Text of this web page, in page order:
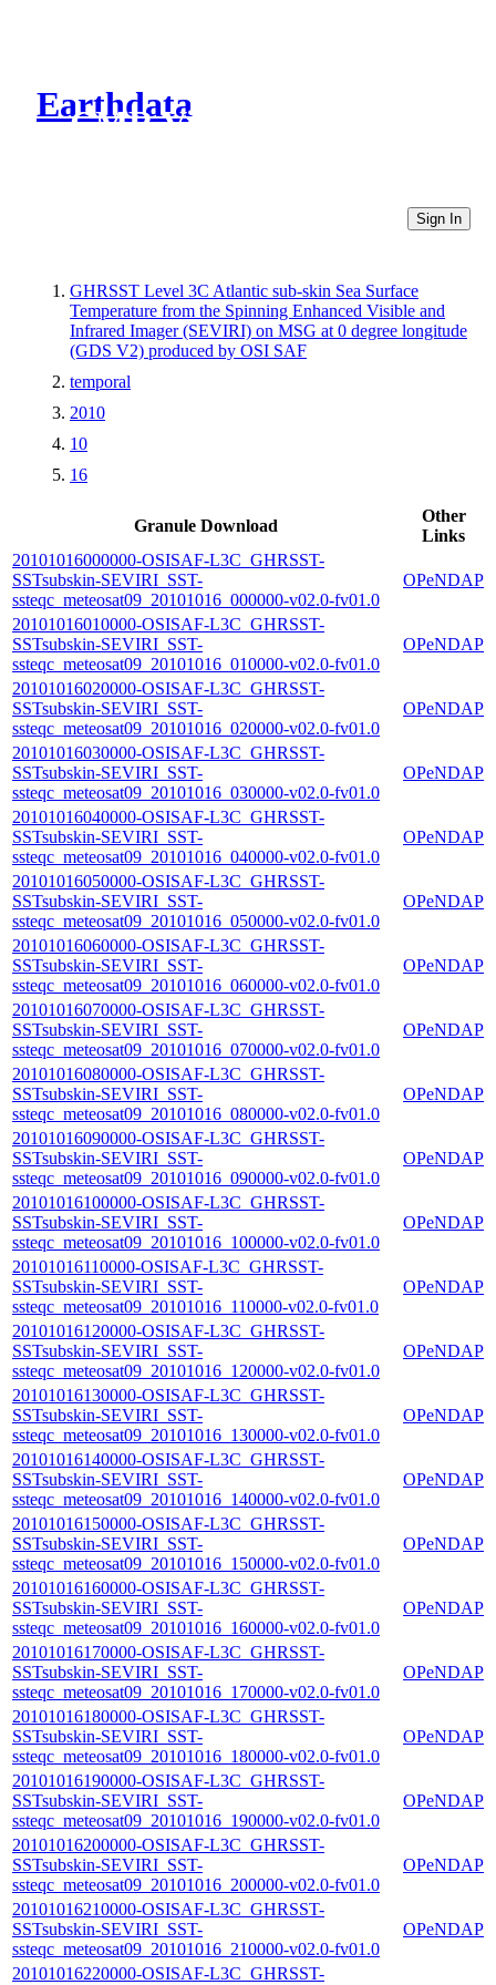
Earthdata
CMR Virtual Directories
Sign In
GHRSST Level 3C Atlantic sub-skin Sea Surface
Temperature from the Spinning Enhanced Visible and
Infrared Imager (SEVIRI) on MSG at 0 degree longitude
(GDS V2) produced by OSI SAF
temporal
2010
10
16
Granule Download
Other
Links
20101016000000-OSISAF-L3C_GHRSST-
SSTsubskin-SEVIRI_SST-
ssteqc_meteosat09_20101016_000000-v02.0-fv01.0
OPeNDAP
20101016010000-OSISAF-L3C_GHRSST-
SSTsubskin-SEVIRI_SST-
ssteqc_meteosat09_20101016_010000-v02.0-fv01.0
OPeNDAP
20101016020000-OSISAF-L3C_GHRSST-
SSTsubskin-SEVIRI_SST-
ssteqc_meteosat09_20101016_020000-v02.0-fv01.0
OPeNDAP
20101016030000-OSISAF-L3C_GHRSST-
SSTsubskin-SEVIRI_SST-
ssteqc_meteosat09_20101016_030000-v02.0-fv01.0
OPeNDAP
20101016040000-OSISAF-L3C_GHRSST-
SSTsubskin-SEVIRI_SST-
ssteqc_meteosat09_20101016_040000-v02.0-fv01.0
OPeNDAP
20101016050000-OSISAF-L3C_GHRSST-
SSTsubskin-SEVIRI_SST-
ssteqc_meteosat09_20101016_050000-v02.0-fv01.0
OPeNDAP
20101016060000-OSISAF-L3C_GHRSST-
SSTsubskin-SEVIRI_SST-
ssteqc_meteosat09_20101016_060000-v02.0-fv01.0
OPeNDAP
20101016070000-OSISAF-L3C_GHRSST-
SSTsubskin-SEVIRI_SST-
ssteqc_meteosat09_20101016_070000-v02.0-fv01.0
OPeNDAP
20101016080000-OSISAF-L3C_GHRSST-
SSTsubskin-SEVIRI_SST-
ssteqc_meteosat09_20101016_080000-v02.0-fv01.0
OPeNDAP
20101016090000-OSISAF-L3C_GHRSST-
SSTsubskin-SEVIRI_SST-
ssteqc_meteosat09_20101016_090000-v02.0-fv01.0
OPeNDAP
20101016100000-OSISAF-L3C_GHRSST-
SSTsubskin-SEVIRI_SST-
ssteqc_meteosat09_20101016_100000-v02.0-fv01.0
OPeNDAP
20101016110000-OSISAF-L3C_GHRSST-
SSTsubskin-SEVIRI_SST-
ssteqc_meteosat09_20101016_110000-v02.0-fv01.0
OPeNDAP
20101016120000-OSISAF-L3C_GHRSST-
SSTsubskin-SEVIRI_SST-
ssteqc_meteosat09_20101016_120000-v02.0-fv01.0
OPeNDAP
20101016130000-OSISAF-L3C_GHRSST-
SSTsubskin-SEVIRI_SST-
ssteqc_meteosat09_20101016_130000-v02.0-fv01.0
OPeNDAP
20101016140000-OSISAF-L3C_GHRSST-
SSTsubskin-SEVIRI_SST-
ssteqc_meteosat09_20101016_140000-v02.0-fv01.0
OPeNDAP
20101016150000-OSISAF-L3C_GHRSST-
SSTsubskin-SEVIRI_SST-
ssteqc_meteosat09_20101016_150000-v02.0-fv01.0
OPeNDAP
20101016160000-OSISAF-L3C_GHRSST-
SSTsubskin-SEVIRI_SST-
ssteqc_meteosat09_20101016_160000-v02.0-fv01.0
OPeNDAP
20101016170000-OSISAF-L3C_GHRSST-
SSTsubskin-SEVIRI_SST-
ssteqc_meteosat09_20101016_170000-v02.0-fv01.0
OPeNDAP
20101016180000-OSISAF-L3C_GHRSST-
SSTsubskin-SEVIRI_SST-
ssteqc_meteosat09_20101016_180000-v02.0-fv01.0
OPeNDAP
20101016190000-OSISAF-L3C_GHRSST-
SSTsubskin-SEVIRI_SST-
ssteqc_meteosat09_20101016_190000-v02.0-fv01.0
OPeNDAP
20101016200000-OSISAF-L3C_GHRSST-
SSTsubskin-SEVIRI_SST-
ssteqc_meteosat09_20101016_200000-v02.0-fv01.0
OPeNDAP
20101016210000-OSISAF-L3C_GHRSST-
SSTsubskin-SEVIRI_SST-
ssteqc_meteosat09_20101016_210000-v02.0-fv01.0
OPeNDAP
20101016220000-OSISAF-L3C_GHRSST-